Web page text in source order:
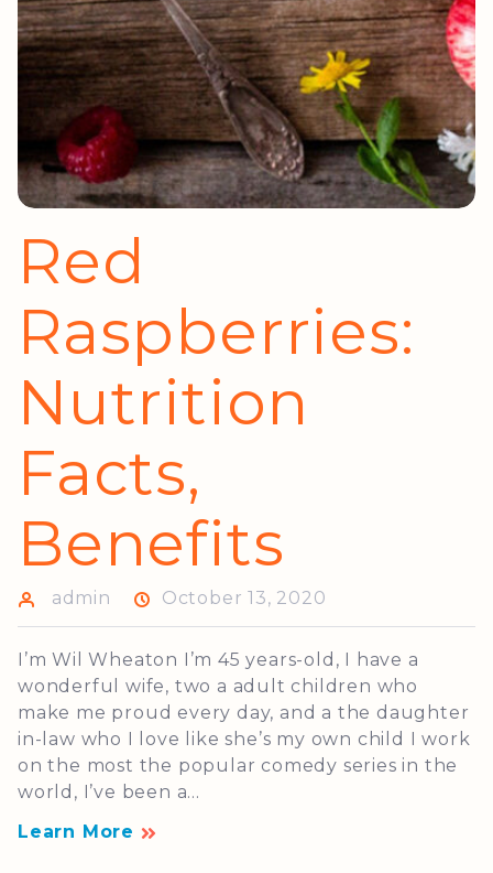
Red
Raspberries:
Nutrition
Facts,
Benefits
admin October 13, 2020
I’m Wil Wheaton I’m 45 years-old, I have a
wonderful wife, two a adult children who
make me proud every day, and a the daughter
in-law who I love like she’s my own child I work
on the most the popular comedy series in the
world, I’ve been a...
Learn More